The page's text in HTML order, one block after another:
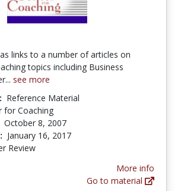
links to a number of articles on
topics including Business
see more
Reference Material
for Coaching
October 8, 2007
January 16, 2017
Review
More info
Go to material